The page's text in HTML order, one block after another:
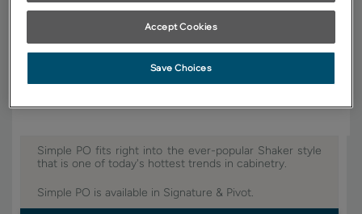
satisfaction, we suggest you view an actual sample from your dealer for
best color, wood grain and finish representation.
Simple PO fits right into the ever-popular Shaker style
that is one of today's hottest trends in cabinetry.
Simple PO is available in Signature & Pivot.
Accept Cookies
Save Choices